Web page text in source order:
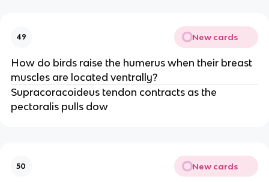
49 New cards
How do birds raise the humerus when their breast
muscles are located ventrally?
Supracoracoideus tendon contracts as the
pectoralis pulls dow
50 New cards